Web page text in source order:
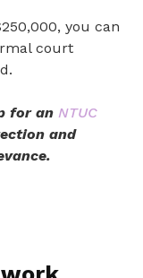
you can
court
for an NTUC
and